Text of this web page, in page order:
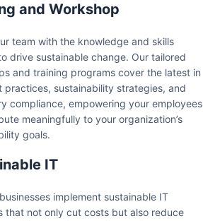
and Workshop
team with the knowledge and skills
drive sustainable change. Our tailored
and training programs cover the latest in
practices, sustainability strategies, and
compliance, empowering your employees
meaningfully to your organization’s
goals.
IT
implement sustainable IT
that not only cut costs but also reduce